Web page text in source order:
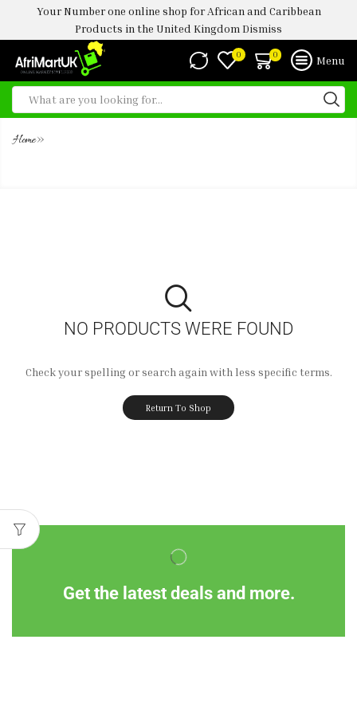
Your Number one online shop for African and Caribbean
Products in the United Kingdom Dismiss
0 0 Menu
Home»
NO PRODUCTS WERE FOUND
Check your spelling or search again with less specific terms.
Return To Shop
Get the latest deals and more.